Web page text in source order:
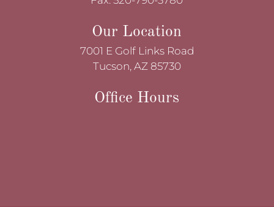
Our Location
7001 E Golf Links Road
Tucson, AZ 85730
Office Hours